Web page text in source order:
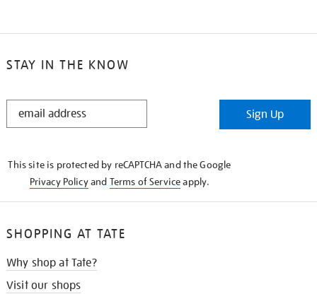
STAY IN THE KNOW
STAY
Sign Up
This site is protected by reCAPTCHA and the Google
Privacy Policyand Terms of Serviceapply.
SHOPPING AT TATE
Why shop at Tate?
Visit our shops